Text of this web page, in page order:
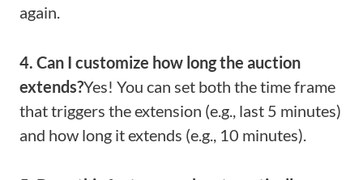
again.
4. Can I customize how long the auction
extends?Yes! You can set both the time frame
that triggers the extension (e.g., last 5 minutes)
and how long it extends (e.g., 10 minutes).